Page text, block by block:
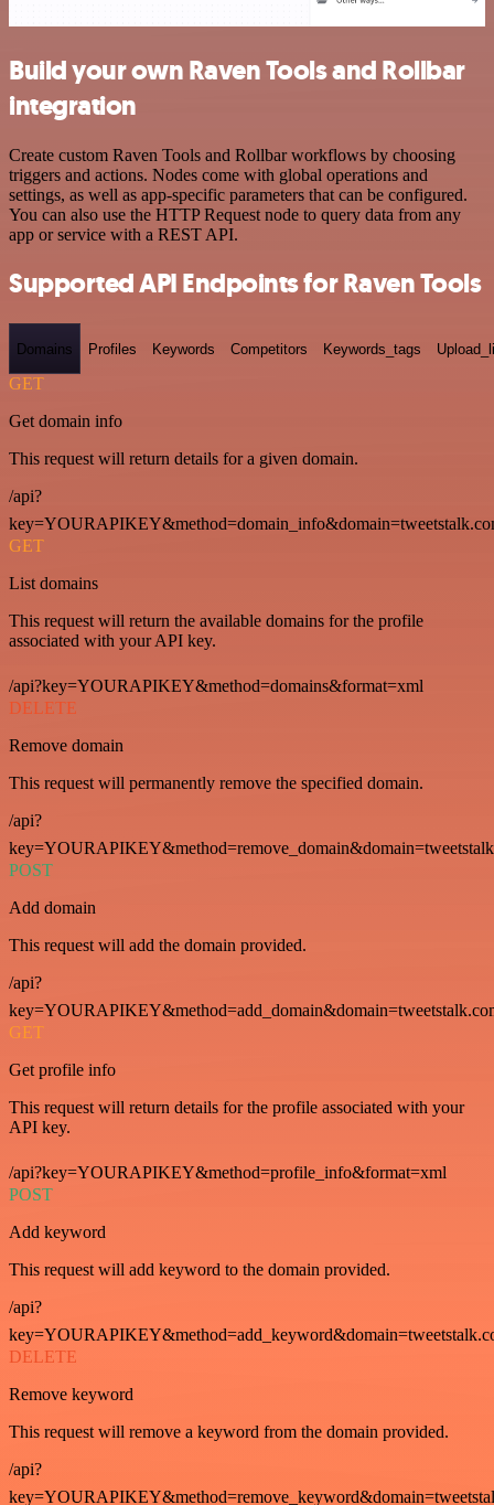
Build your own Raven Tools and Rollbar
integration
Create custom Raven Tools and Rollbar workflows by choosing
triggers and actions. Nodes come with global operations and
settings, as well as app-specific parameters that can be configured.
You can also use the HTTP Request node to query data from any
app or service with a REST API.
Supported API Endpoints for Raven Tools
Domains Profiles Keywords Competitors Keywords_tags
GET
Get domain info
This request will return details for a given domain.
/api?
GET
List domains
This request will return the available domains for the profile
associated with your API key.
/api?key=YOURAPIKEY&method=domains&format=xml
DELETE
Remove domain
This request will permanently remove the specified domain.
/api?
POST
Add domain
This request will add the domain provided.
/api?
GET
Get profile info
This request will return details for the profile associated with your
API key.
/api?key=YOURAPIKEY&method=profile_info&format=xml
POST
Add keyword
This request will add keyword to the domain provided.
/api?
DELETE
Remove keyword
This request will remove a keyword from the domain provided.
/api?